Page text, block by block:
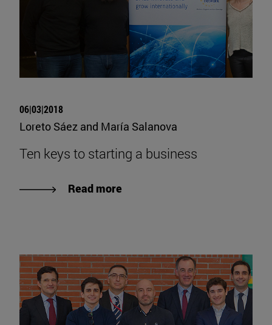
06|03|2018
Loreto Sáez and María Salanova
Ten keys to starting a business
Read more